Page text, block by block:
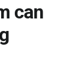
can